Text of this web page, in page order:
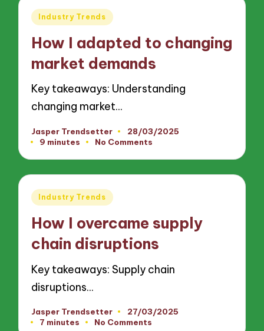
Posted
Industry Trends
How I adapted to changing
market demands
Key takeaways: Understanding
changing market…
Posted
by
Jasper Trendsetter
28/03/2025
9 minutes
No Comments
Posted
Industry Trends
How I overcame supply
chain disruptions
Key takeaways: Supply chain
disruptions…
Posted
by
Jasper Trendsetter
27/03/2025
7 minutes
No Comments